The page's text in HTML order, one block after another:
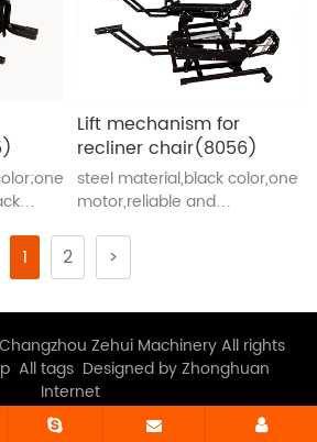
Lift mechanism for
recliner chair(8056)
steel material,black color,one
motor,reliable and
1 2 >
Zehui Machinery All rights
All tags Designed by Zhonghuan
Internet